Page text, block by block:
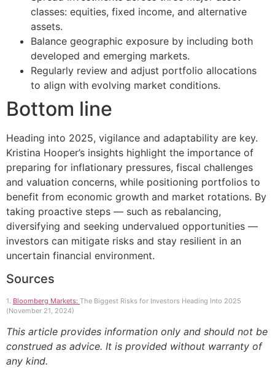
classes: equities, fixed income, and alternative
assets.
Balance geographic exposure by including both
developed and emerging markets.
Regularly review and adjust portfolio allocations
to align with evolving market conditions.
Bottom line
Heading into 2025, vigilance and adaptability are key.
Kristina Hooper’s insights highlight the importance of
preparing for inflationary pressures, fiscal challenges
and valuation concerns, while positioning portfolios to
benefit from economic growth and market rotations. By
taking proactive steps — such as rebalancing,
diversifying and seeking undervalued opportunities —
investors can mitigate risks and stay resilient in an
uncertain financial environment.
Sources
1. Bloomberg Markets: The Biggest Risks for Investors Heading Into 2025
(November 21, 2024)
This article provides information only and should not be
construed as advice. It is provided without warranty of
any kind.